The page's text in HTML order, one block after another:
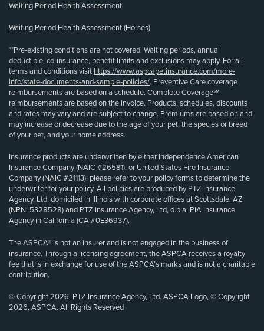
Waiting Period Health Assessment
Waiting Period Health Assessment (Horses)
**Pre-existing conditions are not covered. Waiting periods, annual
deductible, co-insurance, benefit limits and exclusions may apply. For all
terms and conditions visit https://www.aspcapetinsurance.com/more-
info/state-documents-and-sample-policies/. Preventive Care coverage
reimbursements are based on a schedule. Complete Coverage℠
reimbursements are based on the invoice. Products, schedules, discounts
and rates may vary and are subject to change. Premiums are based on and
may increase or decrease due to the age of your pet, the species or breed
of your pet, and your home address.
Insurance products are underwritten by either Independence American
Insurance Company (NAIC #26581), or United States Fire Insurance
Company (NAIC #21113); please refer to your policy forms to determine the
underwriter for your policy. All policies are produced by PTZ Insurance
Agency, Ltd, domiciled in Illinois with corporate offices at Scottsdale, AZ
(NPN: 5328528) and PTZ Insurance Agency, Ltd, d.b.a. PIA Insurance
Agency in California (CA #0E36937).
The ASPCA® is not an insurer and is not engaged in the business of
insurance. Through a licensing agreement, the ASPCA receives a royalty
fee that is in exchange for use of the ASPCA’s marks and is not a charitable
contribution.
© Copyright 2026, PTZ Insurance Agency, Ltd. ASPCA Logo, © Copyright
2026, ASPCA. All Rights Reserved